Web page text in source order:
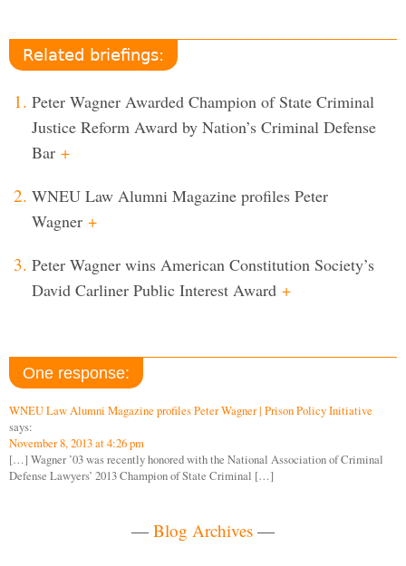
Related briefings:
Peter Wagner Awarded Champion of State Criminal
Justice Reform Award by Nation’s Criminal Defense
Bar +
WNEU Law Alumni Magazine profiles Peter
Wagner +
Peter Wagner wins American Constitution Society’s
David Carliner Public Interest Award +
One response:
WNEU Law Alumni Magazine profiles Peter Wagner | Prison Policy Initiative
says:
November 8, 2013 at 4:26 pm
[…] Wagner ’03 was recently honored with the National Association of Criminal
Defense Lawyers’ 2013 Champion of State Criminal […]
— Blog Archives —